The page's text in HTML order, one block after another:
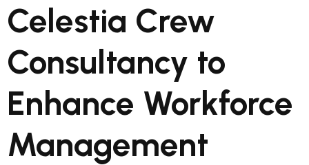
Celestia Crew
Consultancy to
Enhance Workforce
Management